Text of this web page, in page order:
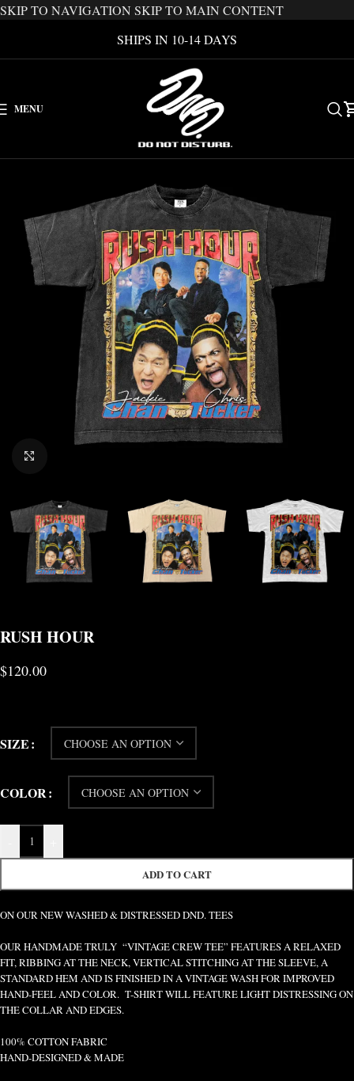
SKIP TO NAVIGATION SKIP TO MAIN CONTENT
SHIPS IN 10-14 DAYS
MENU
RUSH HOUR
$120.00
SIZE
COLOR
ADD TO CART
ON OUR NEW WASHED & DISTRESSED DND. TEES
OUR HANDMADE TRULY “VINTAGE CREW TEE” FEATURES A RELAXED
FIT, RIBBING AT THE NECK, VERTICAL STITCHING AT THE SLEEVE, A
STANDARD HEM AND IS FINISHED IN A VINTAGE WASH FOR IMPROVED
HAND-FEEL AND COLOR. T-SHIRT WILL FEATURE LIGHT DISTRESSING ON
THE COLLAR AND EDGES.
100% COTTON FABRIC
HAND-DESIGNED & MADE